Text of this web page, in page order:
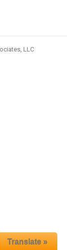
LLC
Translate »